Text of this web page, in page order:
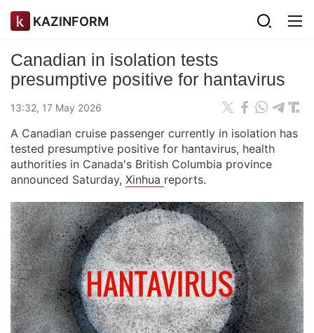
KAZINFORM
Canadian in isolation tests
presumptive positive for hantavirus
13:32, 17 May 2026
A Canadian cruise passenger currently in isolation has
tested presumptive positive for hantavirus, health
authorities in Canada's British Columbia province
announced Saturday, Xinhua reports.